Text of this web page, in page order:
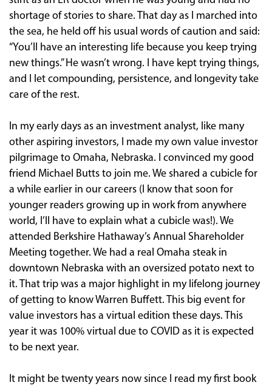
shortage of stories to share. That day as I marched into
the sea, he held off his usual words of caution and said:
“You’ll have an interesting life because you keep trying
new things.” He wasn’t wrong. I have kept trying things,
and I let compounding, persistence, and longevity take
care of the rest.
In my early days as an investment analyst, like many
other aspiring investors, I made my own value investor
pilgrimage to Omaha, Nebraska. I convinced my good
friend Michael Butts to join me. We shared a cubicle for
a while earlier in our careers (I know that soon for
younger readers growing up in work from anywhere
world, I’ll have to explain what a cubicle was!). We
attended Berkshire Hathaway’s Annual Shareholder
Meeting together. We had a real Omaha steak in
downtown Nebraska with an oversized potato next to
it. That trip was a major highlight in my lifelong journey
of getting to know Warren Buffett. This big event for
value investors has a virtual edition these days. This
year it was 100% virtual due to COVID as it is expected
to be next year.
It might be twenty years now since I read my first book